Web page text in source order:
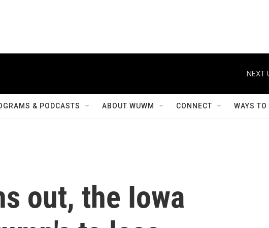
NEXT
& PODCASTS ABOUT WUWM CONNECT WAYS
out, the Iowa